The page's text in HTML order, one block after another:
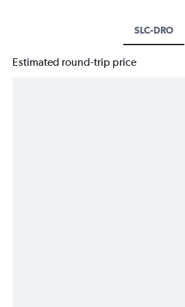
SLC-DRO
Estimated round-trip price